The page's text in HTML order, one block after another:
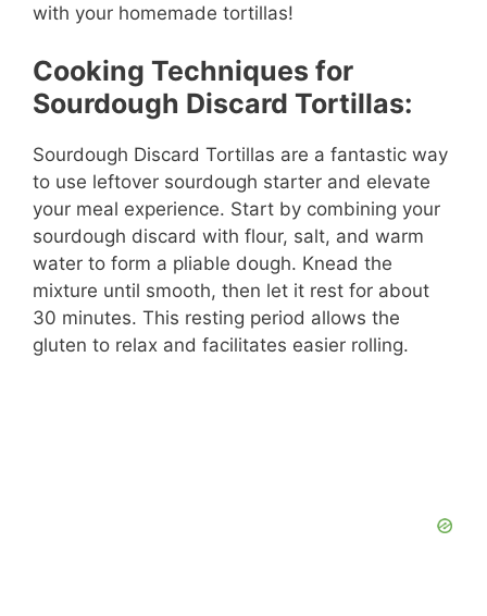
with your homemade tortillas!
Cooking Techniques for
Sourdough Discard Tortillas:
Sourdough Discard Tortillas are a fantastic way
to use leftover sourdough starter and elevate
your meal experience. Start by combining your
sourdough discard with flour, salt, and warm
water to form a pliable dough. Knead the
mixture until smooth, then let it rest for about
30 minutes. This resting period allows the
gluten to relax and facilitates easier rolling.